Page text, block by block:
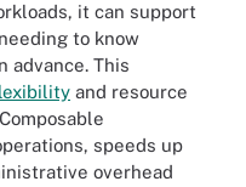
it can support
to know
advance. This
and resource
speeds up
overhead